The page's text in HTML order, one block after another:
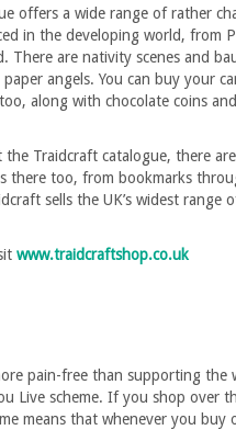
offers a wide range of rather
in the developing world, from
There are nativity scenes and
angels. You can buy your
along with chocolate coins
the Traidcraft catalogue, there
there too, from bookmarks
sells the UK’s widest range
www.traidcraftshop.co.uk
pain-free than supporting the
Live scheme. If you shop over
means that whenever you buy